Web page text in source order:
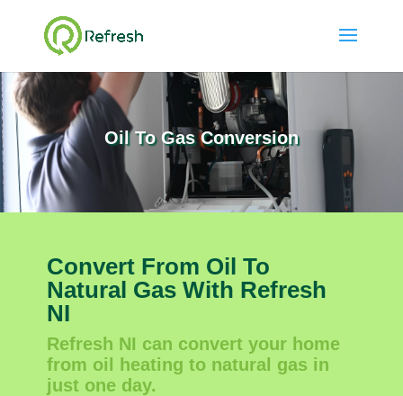
Oil To Gas Conversion
Convert From Oil To
Natural Gas With Refresh
NI
Refresh NI can convert your home
from oil heating to natural gas in
just one day.